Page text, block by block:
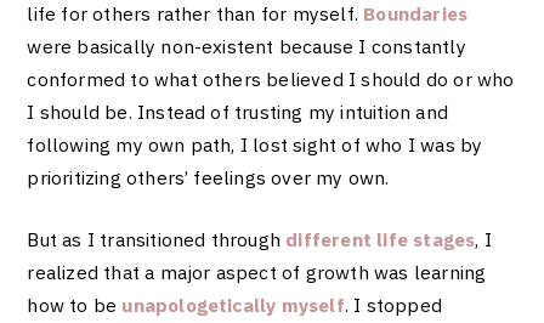
life for others rather than for myself. Boundaries
were basically non-existent because I constantly
conformed to what others believed I should do or who
I should be. Instead of trusting my intuition and
following my own path, I lost sight of who I was by
prioritizing others’ feelings over my own.
But as I transitioned through different life stages, I
realized that a major aspect of growth was learning
how to be unapologetically myself. I stopped